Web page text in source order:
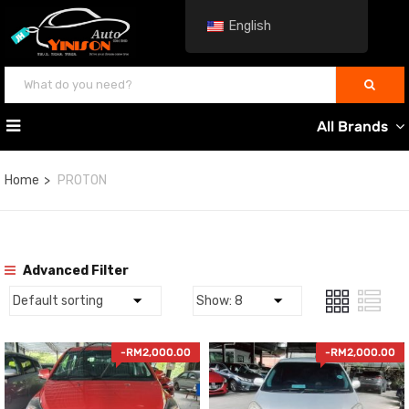
All Brands
Home PROTON
Advanced Filter
-RM2,000.00 -RM2,000.00
English